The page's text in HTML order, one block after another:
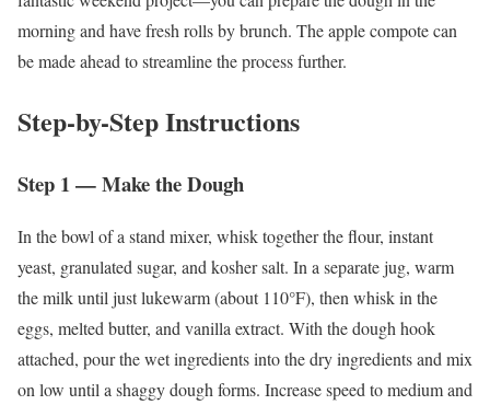
morning and have fresh rolls by brunch. The apple compote can
be made ahead to streamline the process further.
Step-by-Step Instructions
Step 1 — Make the Dough
In the bowl of a stand mixer, whisk together the flour, instant
yeast, granulated sugar, and kosher salt. In a separate jug, warm
the milk until just lukewarm (about 110°F), then whisk in the
eggs, melted butter, and vanilla extract. With the dough hook
attached, pour the wet ingredients into the dry ingredients and mix
on low until a shaggy dough forms. Increase speed to medium and